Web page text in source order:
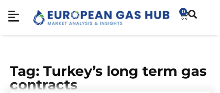
0
Tag: Turkey’s long term gas
contracts